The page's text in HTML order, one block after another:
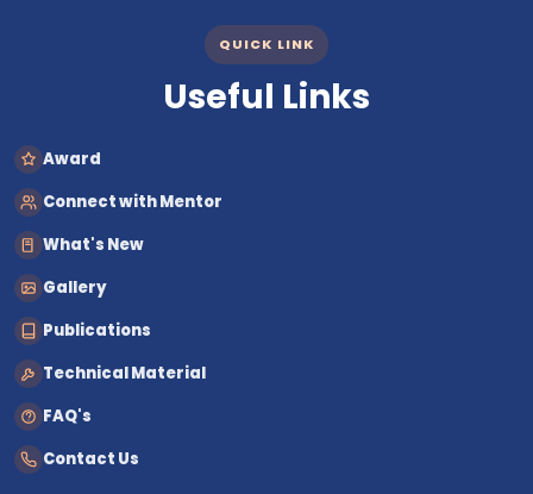
QUICK LINK
Useful Links
Award
Connect with Mentor
What's New
Gallery
Publications
Technical Material
FAQ's
Contact Us